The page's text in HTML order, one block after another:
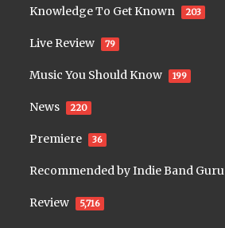
Knowledge To Get Known 203
Live Review 79
Music You Should Know 199
News 220
Premiere 36
Recommended by Indie Band Guru
Review 5,716